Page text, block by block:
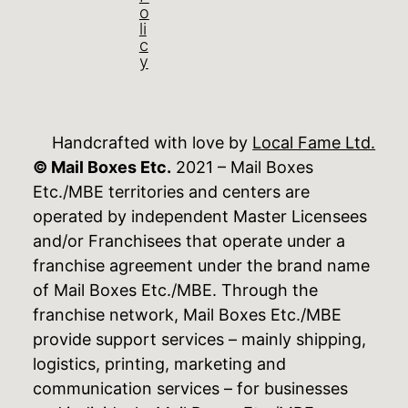
o
li
c
y
Handcrafted with love by Local Fame Ltd.
© Mail Boxes Etc. 2021 – Mail Boxes
Etc./MBE territories and centers are
operated by independent Master Licensees
and/or Franchisees that operate under a
franchise agreement under the brand name
of Mail Boxes Etc./MBE. Through the
franchise network, Mail Boxes Etc./MBE
provide support services – mainly shipping,
logistics, printing, marketing and
communication services – for businesses